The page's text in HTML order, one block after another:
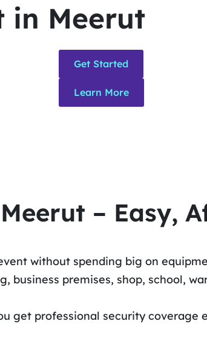
in Meerut
Get Started
Learn More
– Easy,
without spending big on
business premises, shop, school,
get professional security coverage